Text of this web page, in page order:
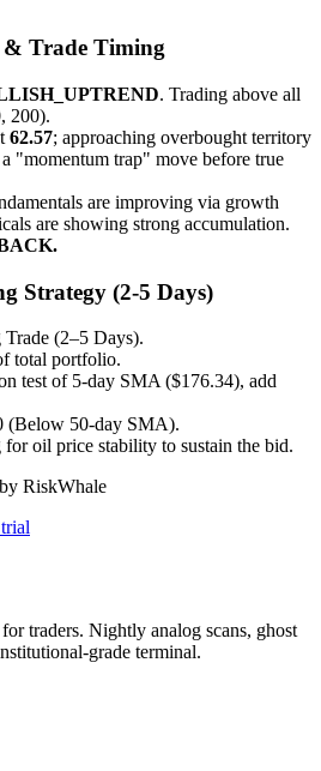
& Trade Timing
. Trading above all
200).
62.57; approaching overbought territory
"momentum trap" move before true
are improving via growth
are showing strong accumulation.
Strategy (2-5 Days)
Trade (2–5 Days).
total portfolio.
test of 5-day SMA ($176.34), add
(Below 50-day SMA).
for oil price stability to sustain the bid.
RiskWhale
traders. Nightly analog scans, ghost
grade terminal.